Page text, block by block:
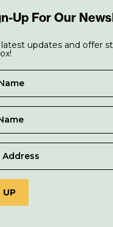
Up For Our
updates and offer
UP